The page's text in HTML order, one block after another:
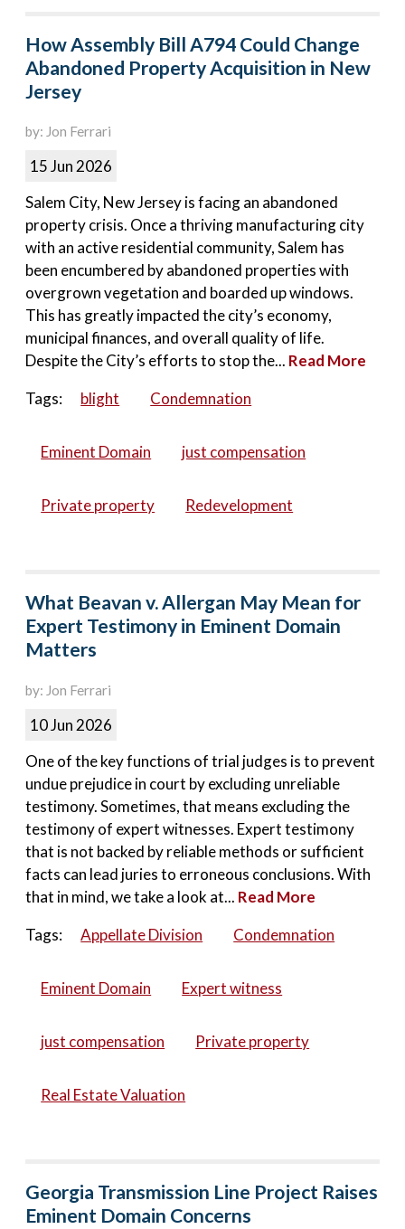
How Assembly Bill A794 Could Change
Abandoned Property Acquisition in New
Jersey
by: Jon Ferrari
15 Jun 2026
Salem City, New Jersey is facing an abandoned
property crisis. Once a thriving manufacturing city
with an active residential community, Salem has
been encumbered by abandoned properties with
overgrown vegetation and boarded up windows.
This has greatly impacted the city’s economy,
municipal finances, and overall quality of life.
Despite the City’s efforts to stop the... Read More
Tags:
blight Condemnation
Eminent Domain just compensation
Private property Redevelopment
What Beavan v. Allergan May Mean for
Expert Testimony in Eminent Domain
Matters
by: Jon Ferrari
10 Jun 2026
One of the key functions of trial judges is to prevent
undue prejudice in court by excluding unreliable
testimony. Sometimes, that means excluding the
testimony of expert witnesses. Expert testimony
that is not backed by reliable methods or sufficient
facts can lead juries to erroneous conclusions. With
that in mind, we take a look at... Read More
Tags:
Appellate Division Condemnation
Eminent Domain Expert witness
just compensation Private property
Real Estate Valuation
Georgia Transmission Line Project Raises
Eminent Domain Concerns